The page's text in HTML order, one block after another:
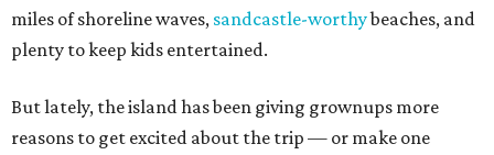
miles of shoreline waves, sandcastle-worthybeaches, and
plenty to keep kids entertained.
But lately, the island has been giving grownups more
reasons to get excited about the trip — or make one